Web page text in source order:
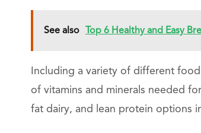
See also Top 6 Healthy and Easy
Including a variety of different
of vitamins and minerals needed
fat dairy, and lean protein options